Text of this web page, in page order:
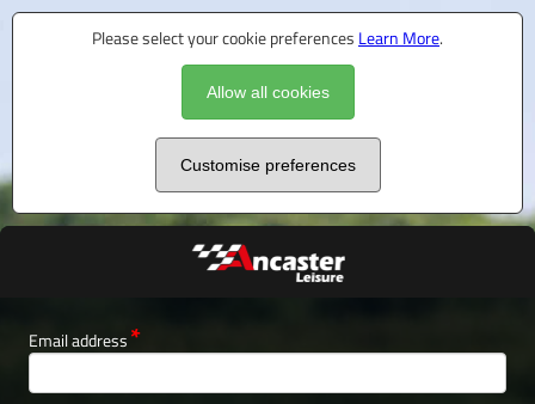
Please select your cookie preferences Learn More.
Allow all cookies
Customise preferences
Email address